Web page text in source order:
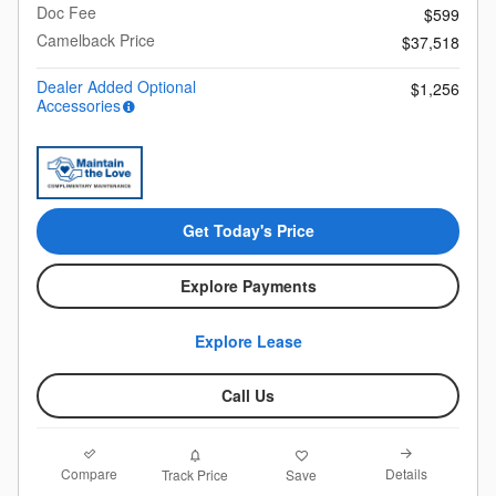
Doc Fee
$599
Camelback Price
$37,518
Dealer Added Optional
Accessories
$1,256
Get Today's Price
Explore Payments
Explore Lease
Call Us
Compare Track Price Save Details